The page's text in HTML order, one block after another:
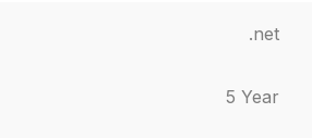
.net
5 Year